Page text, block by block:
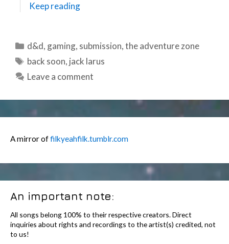
Keep reading
Categories
d&d, gaming, submission,the adventure zone
Tags
back soon, jack larus
Leave a comment
A mirror offilkyeahfilk.tumblr.com
An important note:
All songs belong 100% to their respective creators. Direct
inquiries about rights and recordings to the artist(s) credited, not
to us!